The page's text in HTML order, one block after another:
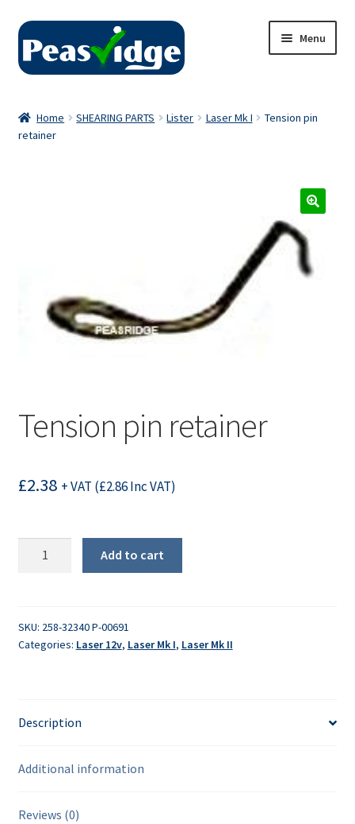
Skip
navigation
Skip
content
Menu
About Us
Home SHEARING PARTS Lister Laser Mk I
Tension pin
retainer
Tension pin retainer
£2.38 + VAT (£2.86Inc VAT)
Add to cart
SKU: 258-32340 P-00691
Categories: Laser 12v, Laser Mk I, Laser Mk II
Description
Additional information
Reviews (0)